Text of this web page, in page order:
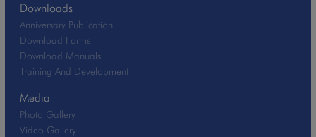
Downloads
Anniversary Publication
Download Forms
Download Manuals
Training And Development
Media
Photo Gallery
Video Gallery